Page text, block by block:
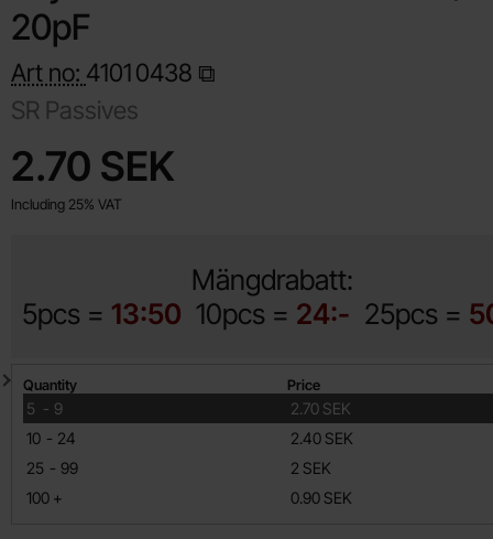
20pF
Art no: 41010438
SR Passives
price
2.70 SEK
Including 25% VAT
Mängdrabatt:
5pcs = 13:50 10pcs = 24:- 25pcs =
Quantity discount
Quantity Price
5 -
till 9
2.70 SEK
10 -
till 24
2.40 SEK
25 -
till 99
2 SEK
100 +
till 0.90 SEK